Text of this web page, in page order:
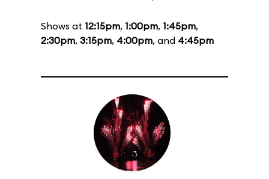
Shows at 12:15pm, 1:00pm, 1:45pm,
2:30pm, 3:15pm, 4:00pm, and 4:45pm